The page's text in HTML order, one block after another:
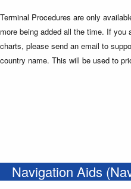
Terminal Procedures are only
more being added all the time. If
charts, please send an email to
country name. This will be used to
Navigation Aids